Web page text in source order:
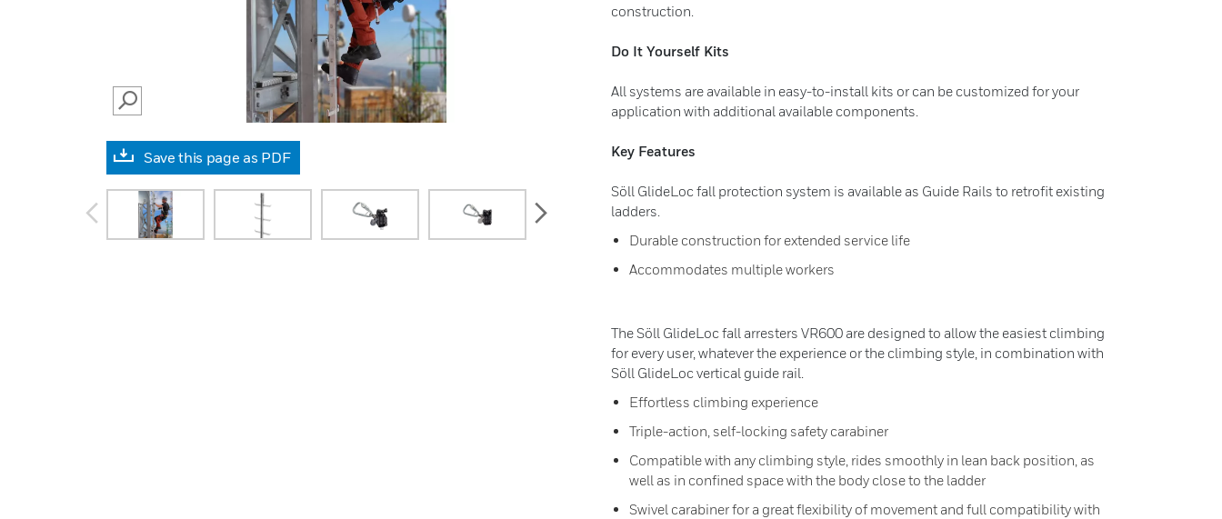
SEARCH
Save this page as PDF
construction.
Do It Yourself Kits
All systems are available in easy-to-install kits or can be customized for your
application with additional available components.
Key Features
Söll GlideLoc fall protection system is available as Guide Rails to retrofit existing
ladders.
Durable construction for extended service life
Accommodates multiple workers
The Söll GlideLoc fall arresters VR600 are designed to allow the easiest climbing
for every user, whatever the experience or the climbing style, in combination with
Söll GlideLoc vertical guide rail.
Effortless climbing experience
Triple-action, self-locking safety carabiner
Compatible with any climbing style, rides smoothly in lean back position, as
well as in confined space with the body close to the ladder
Swivel carabiner for a great flexibility of movement and full compatibility with